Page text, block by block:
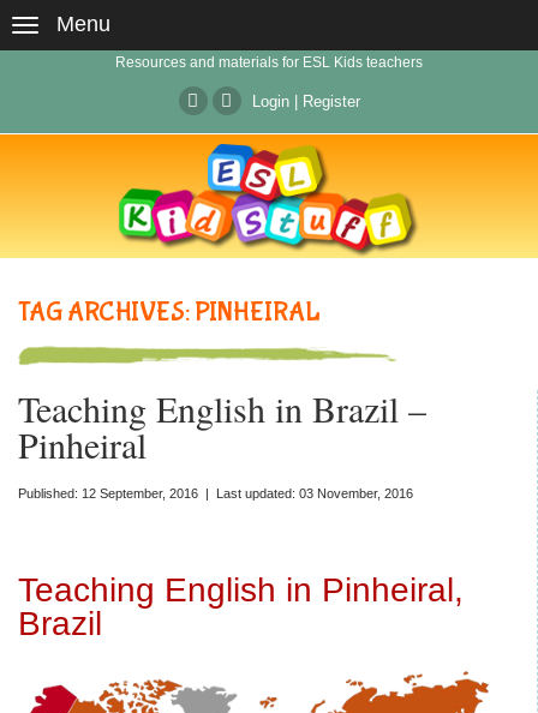
Menu
Resources and materials for ESL Kids teachers
Login Register
TAG ARCHIVES: PINHEIRAL
Teaching English in Brazil –
Pinheiral
Published: 12 September, 2016 | Last updated: 03 November, 2016
Teaching English in Pinheiral,
Brazil